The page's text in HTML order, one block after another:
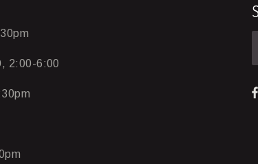
2:00-6:00